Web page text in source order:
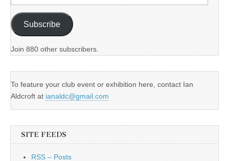
Address
Subscribe
Join 880 other subscribers.
To feature your club event or exhibition here, contact Ian
Aldcroft at ianaldc@gmail.com
SITE FEEDS
RSS – Posts